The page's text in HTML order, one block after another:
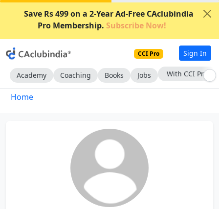
Save Rs 499 on a 2-Year Ad-Free CAclubindia
Pro Membership. Subscribe Now!
CCI Pro Sign In
Academy Coaching Books Jobs With CCI Pro
Home